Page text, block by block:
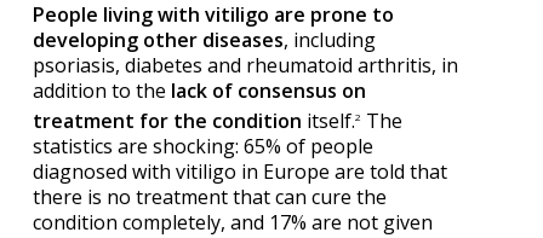
People living with vitiligo are prone to
developing other diseases, including
psoriasis, diabetes and rheumatoid arthritis, in
addition to the lack of consensus on
treatment for the condition itself.2 The
statistics are shocking: 65% of people
diagnosed with vitiligo in Europe are told that
there is no treatment that can cure the
condition completely, and 17% are not given